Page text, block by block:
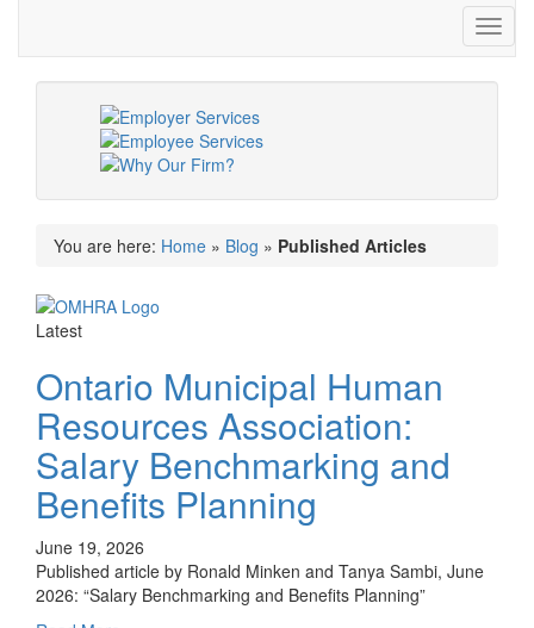
You are here: Home » Blog » Published Articles
Latest
Ontario Municipal Human
Resources Association:
Salary Benchmarking and
Benefits Planning
June 19, 2026
Published article by Ronald Minken and Tanya Sambi, June
2026: “Salary Benchmarking and Benefits Planning”